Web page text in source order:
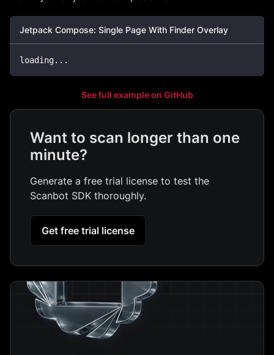
Jetpack Compose: Single Page With Finder Overlay
loading.. .
See full example on GitHub
Want to scan longer than one
minute?
Generate a free trial license to test the
Scanbot SDK thoroughly.
Get free trial license